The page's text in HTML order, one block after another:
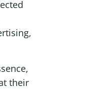
their